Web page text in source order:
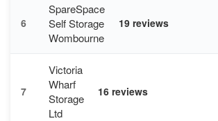
6
SpareSpace
Self Storage
Wombourne
19 reviews
7
Victoria
Wharf
Storage
Ltd
16 reviews